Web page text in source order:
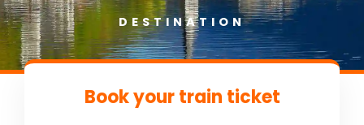
DESTINATION
Book your train ticket